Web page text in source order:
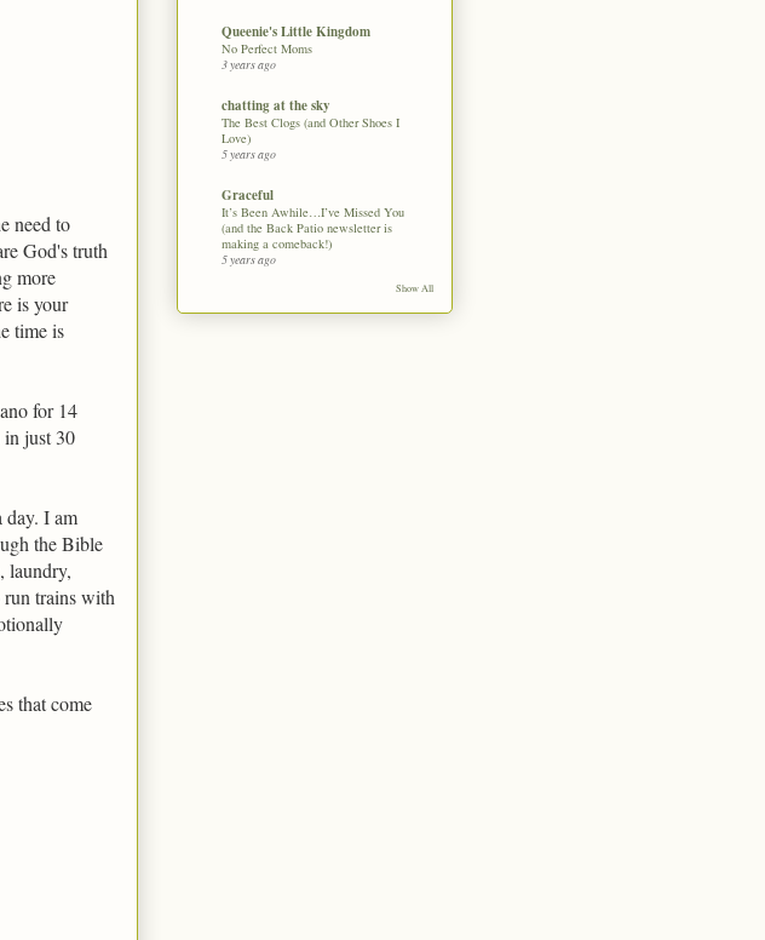
need to
God's truth
more
is your
time is
for 14
just 30
day. I am
the Bible
laundry,
trains with
that come
Queenie's Little Kingdom
No Perfect Moms
3 years ago
chatting at the sky
The Best Clogs (and Other Shoes I
Love)
5 years ago
Graceful
It’s Been Awhile…I’ve Missed You
(and the Back Patio newsletter is
making a comeback!)
5 years ago
Show All